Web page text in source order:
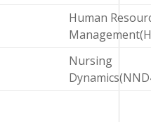
Human
Nursing